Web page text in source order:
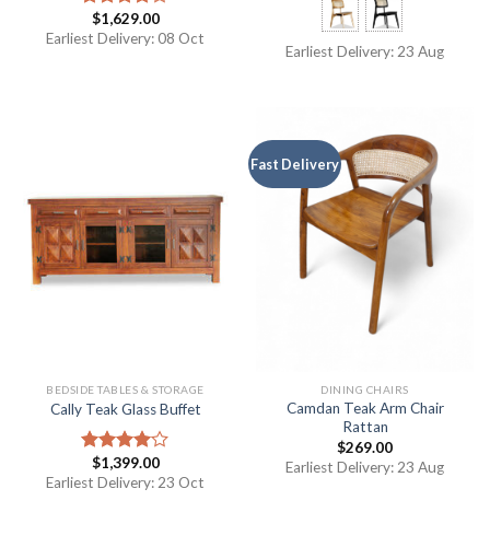
Rated
4.00out
$1,629.00
Earliest Delivery: 08 Oct
Earliest Delivery: 23 Aug
BEDSIDE TABLES & STORAGE
Cally Teak Glass Buffet
Rated
4.00out
$1,399.00
Earliest Delivery: 23 Oct
Fast Delivery
DINING CHAIRS
Camdan Teak Arm Chair
Rattan
$269.00
Earliest Delivery: 23 Aug